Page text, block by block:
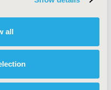
all
Barcelona, Spain